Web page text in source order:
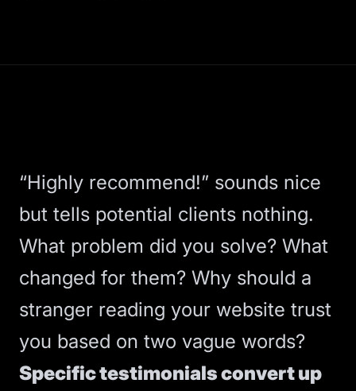
“Highly recommend!” sounds nice
but tells potential clients nothing.
What problem did you solve? What
changed for them? Why should a
stranger reading your website trust
you based on two vague words?
Specific testimonials convert up